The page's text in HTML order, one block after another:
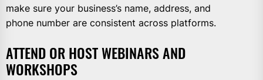
make sure your business’s name, address, and
phone number are consistent across platforms.
ATTEND OR HOST WEBINARS AND
WORKSHOPS